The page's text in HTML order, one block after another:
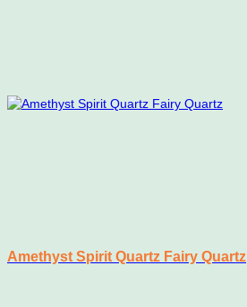
Amethyst Spirit Quartz Fairy Quartz